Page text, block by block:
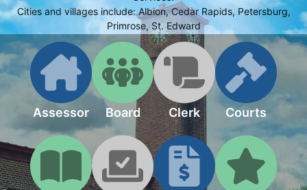
Cities and villages include: Albion, Cedar Rapids, Petersburg,
Primrose, St. Edward
Assessor Board Clerk Courts